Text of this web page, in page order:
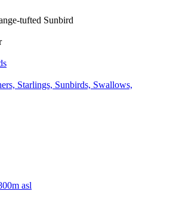
tufted Sunbird
Starlings, Sunbirds, Swallows,